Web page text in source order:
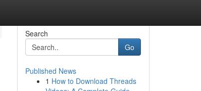
Search
Go
Published News
1 How to Download Threads